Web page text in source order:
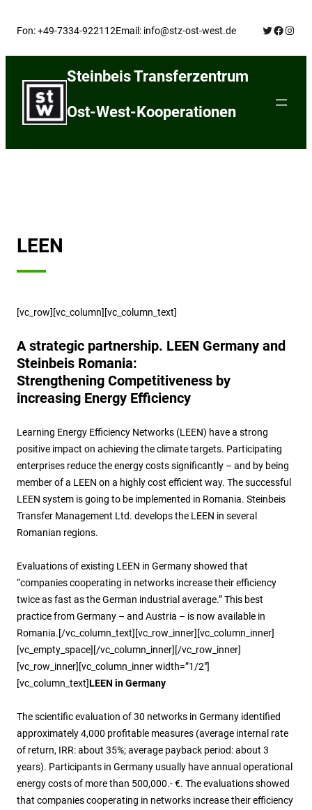
Fon: +49-7334-922112Email: info@stz-ost-west.de Twitter
Steinbeis Transferzentrum
Ost-West-Kooperationen
LEEN
[vc_row][vc_column][vc_column_text]
A strategic partnership. LEEN Germany and
Steinbeis Romania:
Strengthening Competitiveness by
increasing Energy Efficiency
Learning Energy Efficiency Networks (LEEN) have a strong
positive impact on achieving the climate targets. Participating
enterprises reduce the energy costs significantly – and by being
member of a LEEN on a highly cost efficient way. The successful
LEEN system is going to be implemented in Romania. Steinbeis
Transfer Management Ltd. develops the LEEN in several
Romanian regions.
Evaluations of existing LEEN in Germany showed that
“companies cooperating in networks increase their efficiency
twice as fast as the German industrial average.” This best
practice from Germany – and Austria – is now available in
Romania.[/vc_column_text][vc_row_inner][vc_column_inner]
[vc_empty_space][/vc_column_inner][/vc_row_inner]
[vc_row_inner][vc_column_inner width=”1/2″]
[vc_column_text]LEEN in Germany
The scientific evaluation of 30 networks in Germany identified
approximately 4,000 profitable measures (average internal rate
of return, IRR: about 35%; average payback period: about 3
years). Participants in Germany usually have annual operational
energy costs of more than 500,000.- €. The evaluations showed
that companies cooperating in networks increase their efficiency